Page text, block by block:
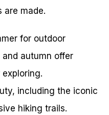
are made.
for outdoor
autumn offer
including the iconic
hiking trails.